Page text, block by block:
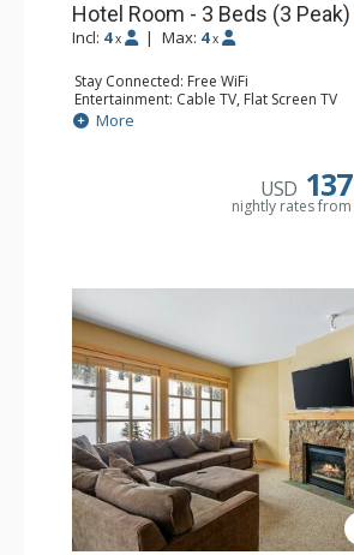
Hotel Room - 3 Beds (3 Peak)
Incl: 4 x | Max: 4 x
Stay Connected: Free WiFi
Entertainment: Cable TV, Flat Screen TV
Extras: Iron & Ironing Board
Kitchen: Coffee Maker
More
USD 137
nightly rates from